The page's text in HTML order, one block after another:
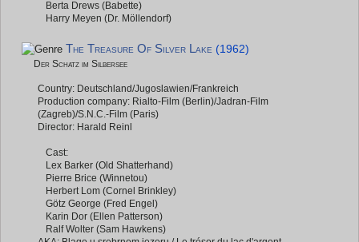
Berta Drews (Babette)
Harry Meyen (Dr. Möllendorf)
The Treasure Of Silver Lake (1962)
Der Schatz im Silbersee
Country: Deutschland/Jugoslawien/Frankreich
Production company: Rialto-Film (Berlin)/Jadran-Film
(Zagreb)/S.N.C.-Film (Paris)
Director: Harald Reinl
Cast:
Lex Barker (Old Shatterhand)
Pierre Brice (Winnetou)
Herbert Lom (Cornel Brinkley)
Götz George (Fred Engel)
Karin Dor (Ellen Patterson)
Ralf Wolter (Sam Hawkens)